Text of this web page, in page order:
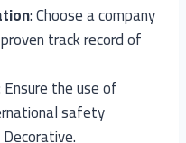
: Choose a company
track record of
Ensure the use of
safety